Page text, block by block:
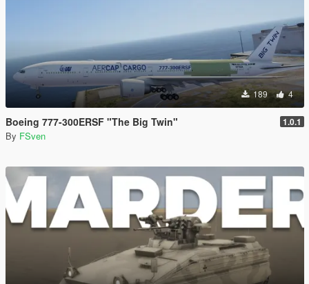
189 4
Boeing 777-300ERSF "The Big Twin" 1.0.1
By FSven